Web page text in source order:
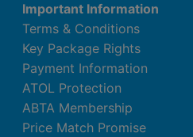
Important Information
Terms & Conditions
Key Package Rights
Payment Information
ATOL Protection
ABTA Membership
Price Match Promise